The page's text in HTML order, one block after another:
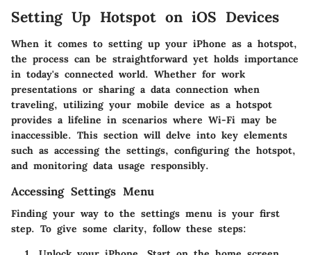
Setting Up Hotspot on iOS Devices
When it comes to setting up your iPhone as a hotspot,
the process can be straightforward yet holds importance
in today's connected world. Whether for work
presentations or sharing a data connection when
traveling, utilizing your mobile device as a hotspot
provides a lifeline in scenarios where Wi-Fi may be
inaccessible. This section will delve into key elements
such as accessing the settings, configuring the hotspot,
and monitoring data usage responsibly.
Accessing Settings Menu
Finding your way to the settings menu is your first
step. To give some clarity, follow these steps: